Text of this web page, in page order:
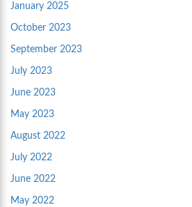
January 2025
October 2023
September 2023
July 2023
June 2023
May 2023
August 2022
July 2022
June 2022
May 2022